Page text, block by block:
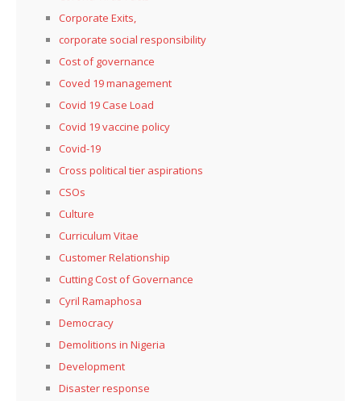
Corporate Exits,
corporate social responsibility
Cost of governance
Coved 19 management
Covid 19 Case Load
Covid 19 vaccine policy
Covid-19
Cross political tier aspirations
CSOs
Culture
Curriculum Vitae
Customer Relationship
Cutting Cost of Governance
Cyril Ramaphosa
Democracy
Demolitions in Nigeria
Development
Disaster response